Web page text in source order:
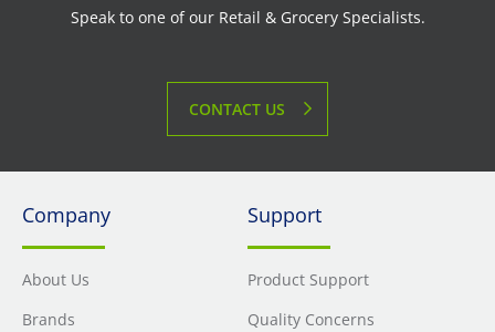
Speak to one of our Retail & Grocery Specialists.
CONTACT US
Company
About Us
Brands
Support
Product Support
Quality Concerns